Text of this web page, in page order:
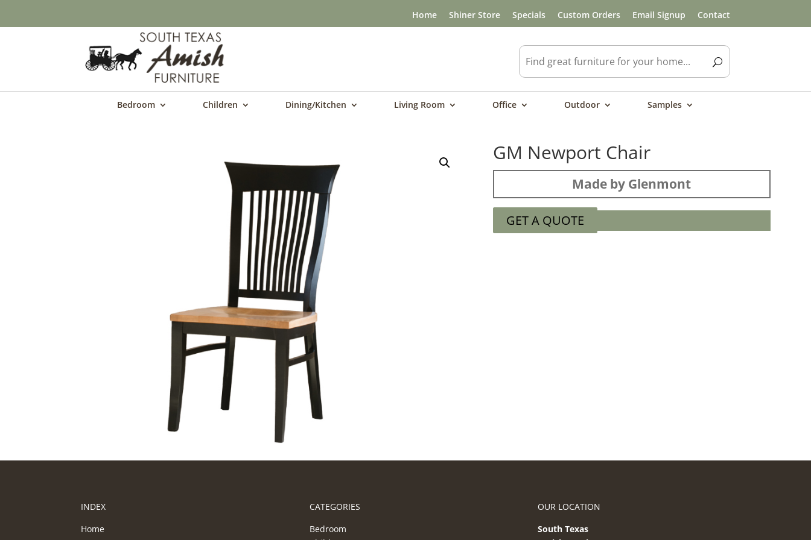
Home Shiner Store Specials Custom Orders Email Signup Contact
Bedroom Children Dining/Kitchen Living Room Office Outdoor Samples
GM Newport Chair
Made by Glenmont
GET A QUOTE
INDEX
Home
CATEGORIES
Bedroom
OUR LOCATION
South Texas